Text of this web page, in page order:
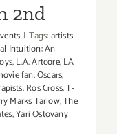
2nd
| Tags:artists
Intuition: An
,L.A. Artcore,LA
fan,Oscars,
,Ros Cross,T-
Marks Tarlow,The
,Yari Ostovany